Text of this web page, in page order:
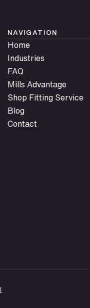
NAVIGATION
Home
Industries
FAQ
Mills Advantage
Shop Fitting Service
Blog
Contact